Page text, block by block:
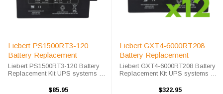
Liebert PS1500RT3-120
Battery Replacement
Liebert PS1500RT3-120 Battery
Replacement Kit UPS systems are
equipment is kept running during
$85.95
Liebert GXT4-6000RT208
Battery Replacement
Liebert GXT4-6000RT208 Battery
Replacement Kit UPS systems are
equipment is kept running during
$322.95